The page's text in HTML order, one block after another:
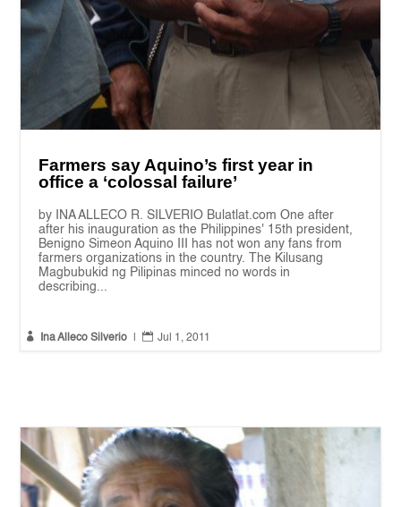
Farmers say Aquino’s first year in
office a ‘colossal failure’
by INA ALLECO R. SILVERIO Bulatlat.com One after
after his inauguration as the Philippines' 15th president,
Benigno Simeon Aquino III has not won any fans from
farmers organizations in the country. The Kilusang
Magbubukid ng Pilipinas minced no words in
describing...
 Ina Alleco Silverio  Jul 1, 2011